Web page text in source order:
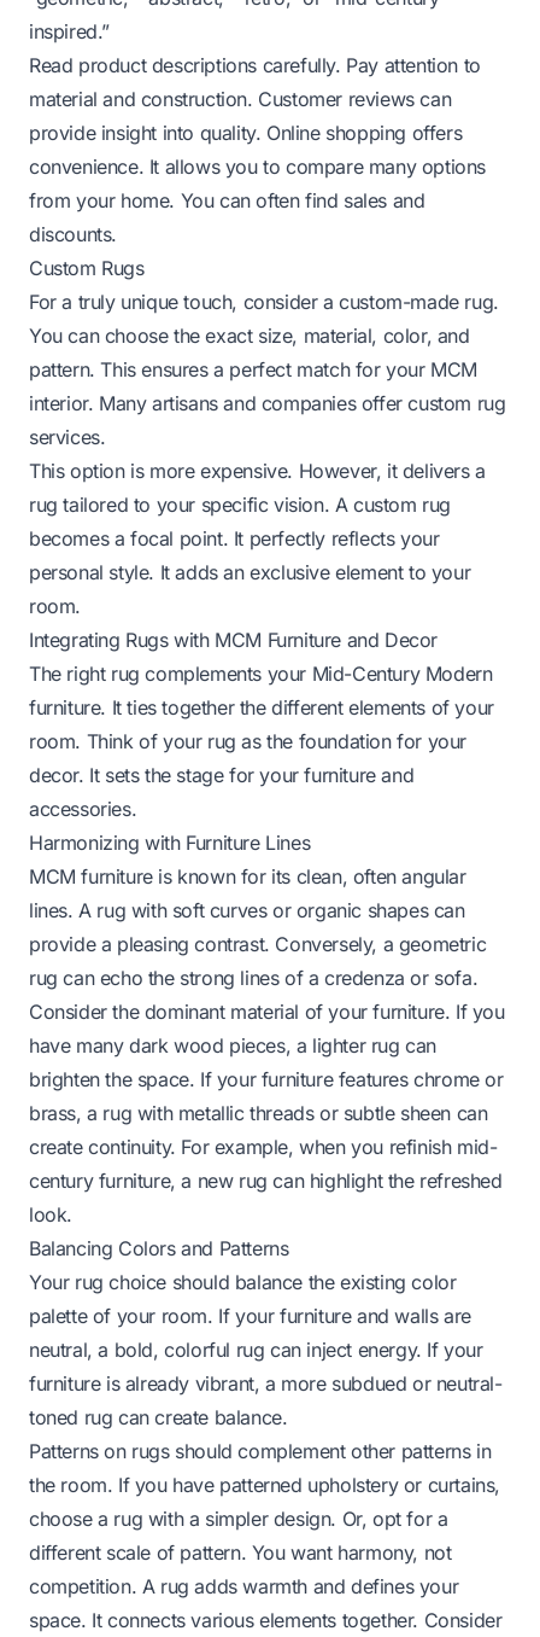
inspired.”
Read product descriptions carefully. Pay attention to
material and construction. Customer reviews can
provide insight into quality. Online shopping offers
convenience. It allows you to compare many options
from your home. You can often find sales and
discounts.
Custom Rugs
For a truly unique touch, consider a custom-made rug.
You can choose the exact size, material, color, and
pattern. This ensures a perfect match for your MCM
interior. Many artisans and companies offer custom rug
services.
This option is more expensive. However, it delivers a
rug tailored to your specific vision. A custom rug
becomes a focal point. It perfectly reflects your
personal style. It adds an exclusive element to your
room.
Integrating Rugs with MCM Furniture and Decor
The right rug complements your Mid-Century Modern
furniture. It ties together the different elements of your
room. Think of your rug as the foundation for your
decor. It sets the stage for your furniture and
accessories.
Harmonizing with Furniture Lines
MCM furniture is known for its clean, often angular
lines. A rug with soft curves or organic shapes can
provide a pleasing contrast. Conversely, a geometric
rug can echo the strong lines of a credenza or sofa.
Consider the dominant material of your furniture. If you
have many dark wood pieces, a lighter rug can
brighten the space. If your furniture features chrome or
brass, a rug with metallic threads or subtle sheen can
create continuity. For example, when you refinish mid-
century furniture, a new rug can highlight the refreshed
look.
Balancing Colors and Patterns
Your rug choice should balance the existing color
palette of your room. If your furniture and walls are
neutral, a bold, colorful rug can inject energy. If your
furniture is already vibrant, a more subdued or neutral-
toned rug can create balance.
Patterns on rugs should complement other patterns in
the room. If you have patterned upholstery or curtains,
choose a rug with a simpler design. Or, opt for a
different scale of pattern. You want harmony, not
competition. A rug adds warmth and defines your
space. It connects various elements together. Consider